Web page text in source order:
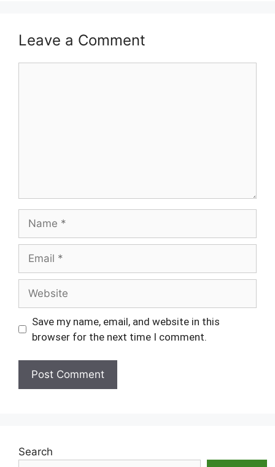
Leave a Comment
Save my name, email, and website in this
browser for the next time I comment.
Search